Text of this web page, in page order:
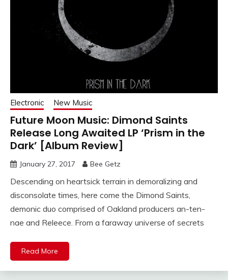
Electronic New Music
Future Moon Music: Dimond Saints
Release Long Awaited LP ‘Prism in the
Dark’ [Album Review]
January 27, 2017 Bee Getz
Descending on heartsick terrain in demoralizing and
disconsolate times, here come the Dimond Saints,
demonic duo comprised of Oakland producers an-ten-
nae and Releece. From a faraway universe of secrets
Read More